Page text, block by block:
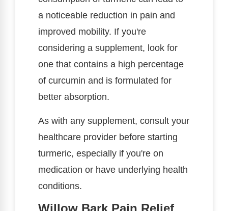
a noticeable reduction in pain and
improved mobility. If you're
considering a supplement, look for
one that contains a high percentage
of curcumin and is formulated for
better absorption.
As with any supplement, consult your
healthcare provider before starting
turmeric, especially if you're on
medication or have underlying health
conditions.
Willow Bark Pain Relief